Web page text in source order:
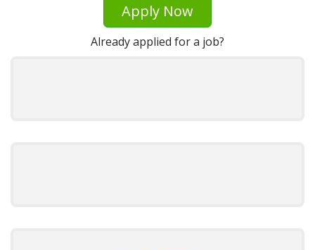
Apply Now
Already applied for a job?